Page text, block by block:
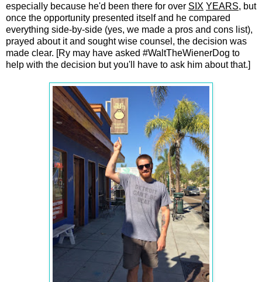
especially because he'd been there for over SIX YEARS, but
once the opportunity presented itself and he compared
everything side-by-side (yes, we made a pros and cons list),
prayed about it and sought wise counsel, the decision was
made clear. [Ry may have asked #WaltTheWienerDog to
help with the decision but you'll have to ask him about that.]